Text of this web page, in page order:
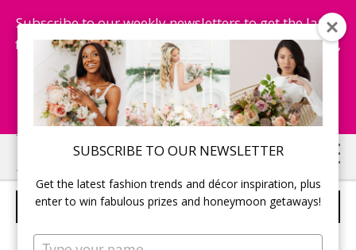
SUBSCRIBE TO OUR NEWSLETTER
Get the latest fashion trends and décor inspiration, plus
enter to win fabulous prizes and honeymoon getaways!
Type
Subscribe to our weekly newsletters to get the latest
fashion trends, chance to win honeymoon getaways,
and more...
Subscribe Now!
Skip
to
main
Skip
to
primary
MORI LEE – STYLE 1952